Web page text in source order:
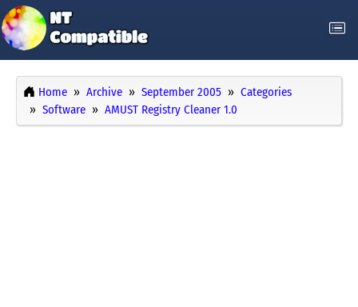
Home Archive September 2005
Categories
Software
AMUST Registry Cleaner 1.0